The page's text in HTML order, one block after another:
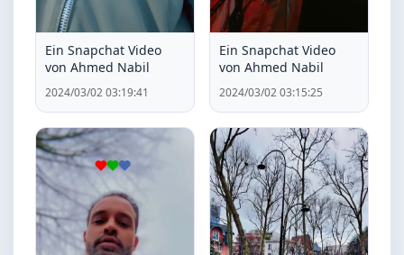
Ein Snapchat Video
von Ahmed Nabil
2024/03/02 03:19:41
Ein Snapchat Video
von Ahmed Nabil
2024/03/02 03:15:25